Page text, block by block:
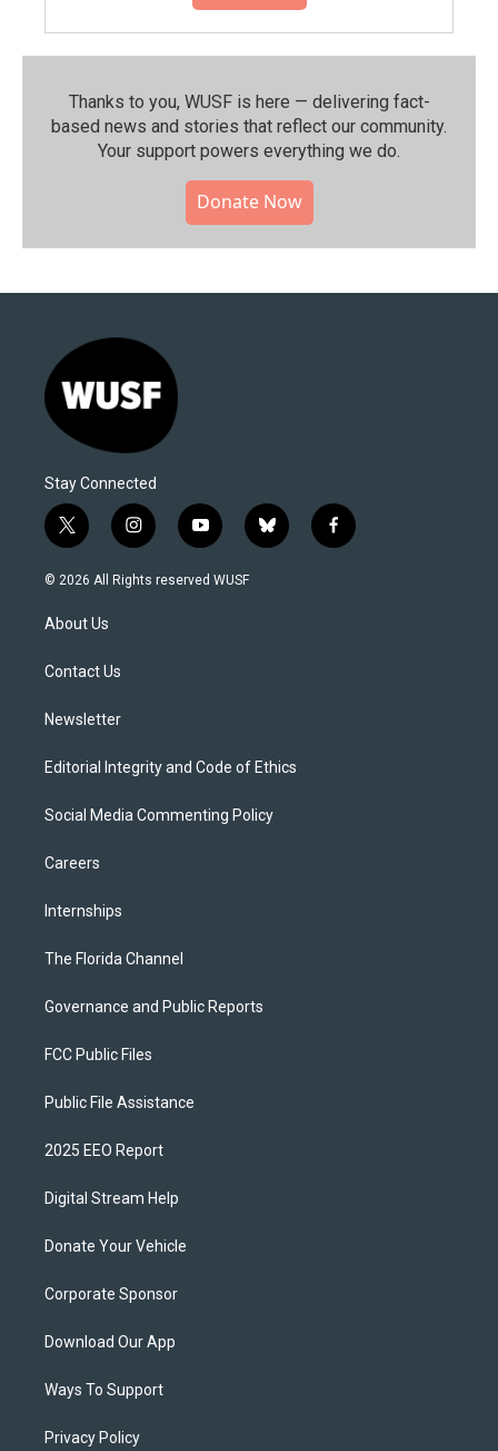
Thanks to you, WUSF is here — delivering fact-
based news and stories that reflect our community.⁠
Your support powers everything we do.
Donate Now
Stay Connected
t
w
i
t
e
i
n
s
y
o
u
b
l
f
a
© 2026 All Rights reserved WUSF
About Us
Contact Us
Newsletter
Editorial Integrity and Code of Ethics
Social Media Commenting Policy
Careers
Internships
The Florida Channel
Governance and Public Reports
FCC Public Files
Public File Assistance
2025 EEO Report
Digital Stream Help
Donate Your Vehicle
Corporate Sponsor
Download Our App
Ways To Support
Privacy Policy